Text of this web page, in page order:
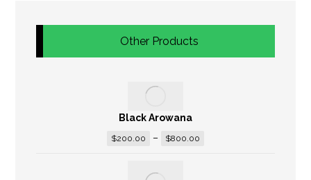
Other Products
Black Arowana
$200.00 – $800.00